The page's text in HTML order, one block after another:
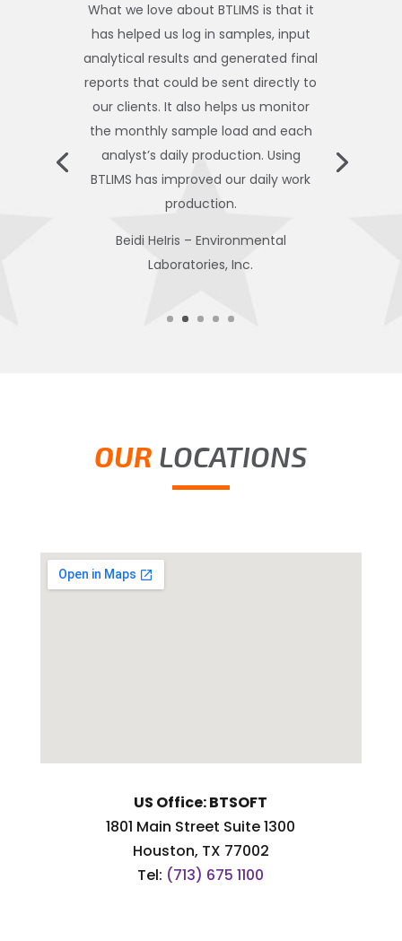
What we love about BTLIMS is that it
has helped us log in samples, input
analytical results and generated final
reports that could be sent directly to
our clients. It also helps us monitor
the monthly sample load and each
analyst’s daily production. Using
BTLIMS has improved our daily work
production.
Beidi HeIris – Environmental
Laboratories, Inc.
OUR LOCATIONS
US Office: BTSOFT
1801 Main Street Suite 1300
Houston, TX 77002
Tel: (713) 675 1100